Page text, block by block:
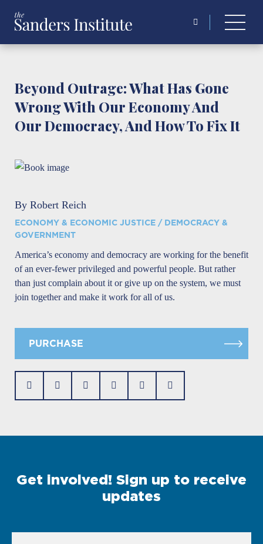
Beyond Outrage: What Has Gone
Wrong With Our Economy And
Our Democracy, And How To Fix It
By Robert Reich
ECONOMY & ECONOMIC JUSTICE / DEMOCRACY &
GOVERNMENT
America’s economy and democracy are working for the benefit
of an ever-fewer privileged and powerful people. But rather
than just complain about it or give up on the system, we must
join together and make it work for all of us.
PURCHASE
Get involved! Sign up to receive
updates